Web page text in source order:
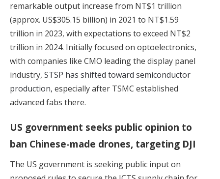
remarkable output increase from NT$1 trillion
(approx. US$305.15 billion) in 2021 to NT$1.59
trillion in 2023, with expectations to exceed NT$2
trillion in 2024. Initially focused on optoelectronics,
with companies like CMO leading the display panel
industry, STSP has shifted toward semiconductor
production, especially after TSMC established
advanced fabs there.
US government seeks public opinion to
ban Chinese-made drones, targeting DJI
The US government is seeking public input on